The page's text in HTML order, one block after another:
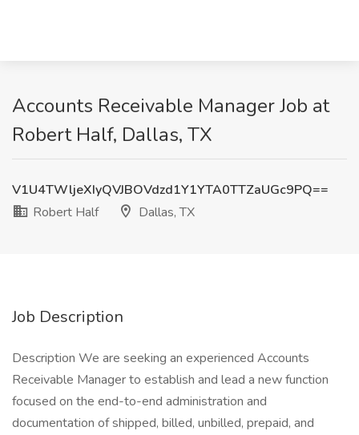
Accounts Receivable Manager Job at
Robert Half, Dallas, TX
V1U4TWljeXIyQVJBOVdzd1Y1YTA0TTZaUGc9PQ==
Robert Half
Dallas, TX
Job Description
Description We are seeking an experienced Accounts
Receivable Manager to establish and lead a new function
focused on the end-to-end administration and
documentation of shipped, billed, unbilled, prepaid, and